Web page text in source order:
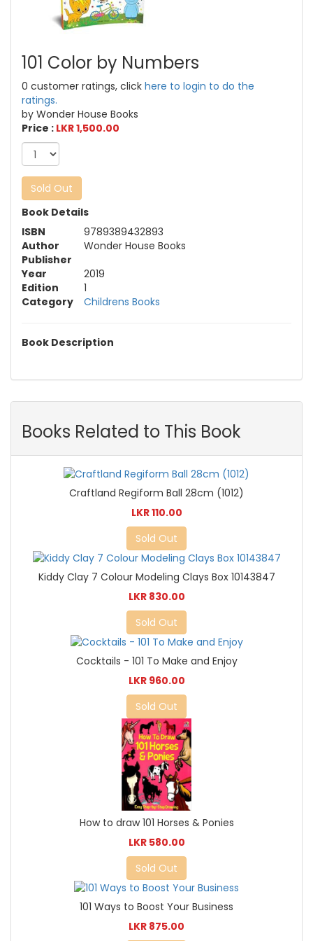
101 Color by Numbers
0 customer ratings, click here to login to do the
ratings.
by Wonder House Books
Price : LKR 1,500.00
Sold Out
Book Details
ISBN
9789389432893
Author
Wonder House Books
Publisher
Year
2019
Edition
1
Category
Childrens Books
Book Description
Books Related to This Book
Craftland Regiform Ball 28cm (1012)
LKR 110.00
Sold Out
Kiddy Clay 7 Colour Modeling Clays Box 10143847
LKR 830.00
Sold Out
Cocktails - 101 To Make and Enjoy
LKR 960.00
Sold Out
How to draw 101 Horses & Ponies
LKR 580.00
Sold Out
101 Ways to Boost Your Business
LKR 875.00